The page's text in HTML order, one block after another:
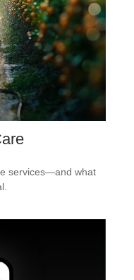
services—and what